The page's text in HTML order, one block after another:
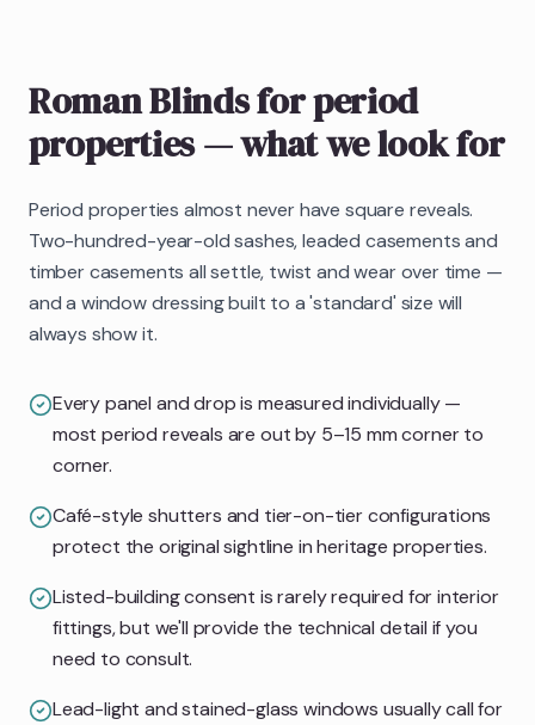
Roman Blindsfor period
properties— what we look for
Period properties almost never have square reveals.
Two-hundred-year-old sashes, leaded casements and
timber casements all settle, twist and wear over time —
and a window dressing built to a 'standard' size will
always show it.
Every panel and drop is measured individually —
most period reveals are out by 5–15 mm corner to
corner.
Café-style shutters and tier-on-tier configurations
protect the original sightline in heritage properties.
Listed-building consent is rarely required for interior
fittings, but we'll provide the technical detail if you
need to consult.
Lead-light and stained-glass windows usually call for